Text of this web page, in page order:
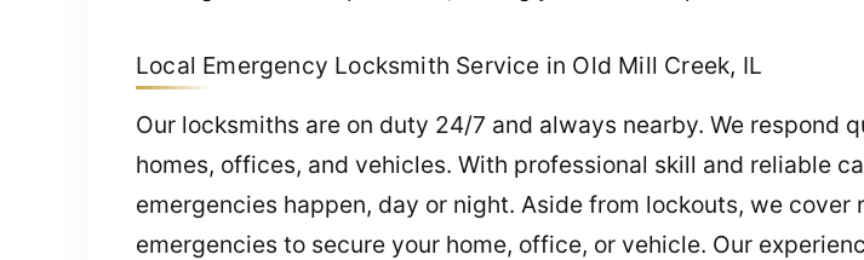
Local Emergency Locksmith Service in Old Mill Creek, IL
Our locksmiths are on duty 24/7 and always nearby. We
homes, offices, and vehicles. With professional skill and reliable
emergencies happen, day or night. Aside from lockouts, we
emergencies to secure your home, office, or vehicle. Our